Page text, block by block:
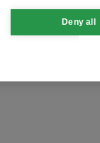
Deny all